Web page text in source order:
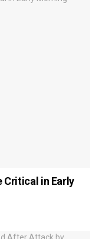
Critical in Early